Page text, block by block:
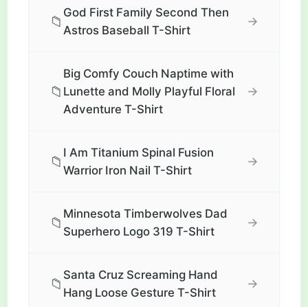
📁
God First Family Second Then
Astros Baseball T-Shirt
→
📁
Big Comfy Couch Naptime with
Lunette and Molly Playful Floral
Adventure T-Shirt
→
📁
I Am Titanium Spinal Fusion
Warrior Iron Nail T-Shirt
→
📁
Minnesota Timberwolves Dad
Superhero Logo 319 T-Shirt
→
📁
Santa Cruz Screaming Hand
Hang Loose Gesture T-Shirt
→